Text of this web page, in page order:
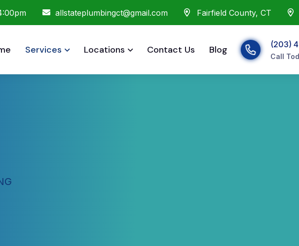
allstateplumbingct@gmail.com Fairfield County, CT
Services Locations Contact Us Blog (203)
Call